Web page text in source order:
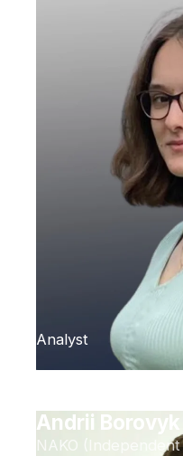
Analyst
Andrii Borovyk
NAKO